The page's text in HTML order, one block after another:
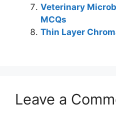
Veterinary
MCQs
Thin Layer
Leave a